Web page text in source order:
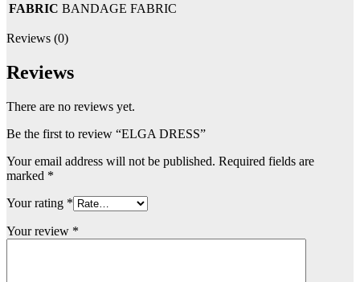
FABRIC BANDAGE FABRIC
Reviews (0)
Reviews
There are no reviews yet.
Be the first to review “ELGA DRESS”
Your email address will not be published. Required fields are
marked *
Your rating *
Your review *